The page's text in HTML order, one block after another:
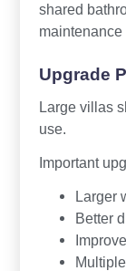
shared
Upgrade
Large villas
use.
Important
Larger
Better